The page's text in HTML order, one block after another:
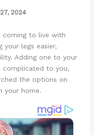
2024
coming to live with
your legs easier,
Adding one to your
complicated to you,
the options on
your home.